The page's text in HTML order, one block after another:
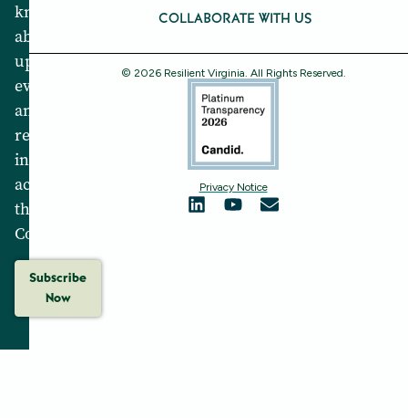
know
about
upcoming
events
and
resilience
initiatives
across
the
Commonwealth.
Subscribe
Now
COLLABORATE WITH US
© 2026 Resilient Virginia. All Rights Reserved.
Privacy Notice